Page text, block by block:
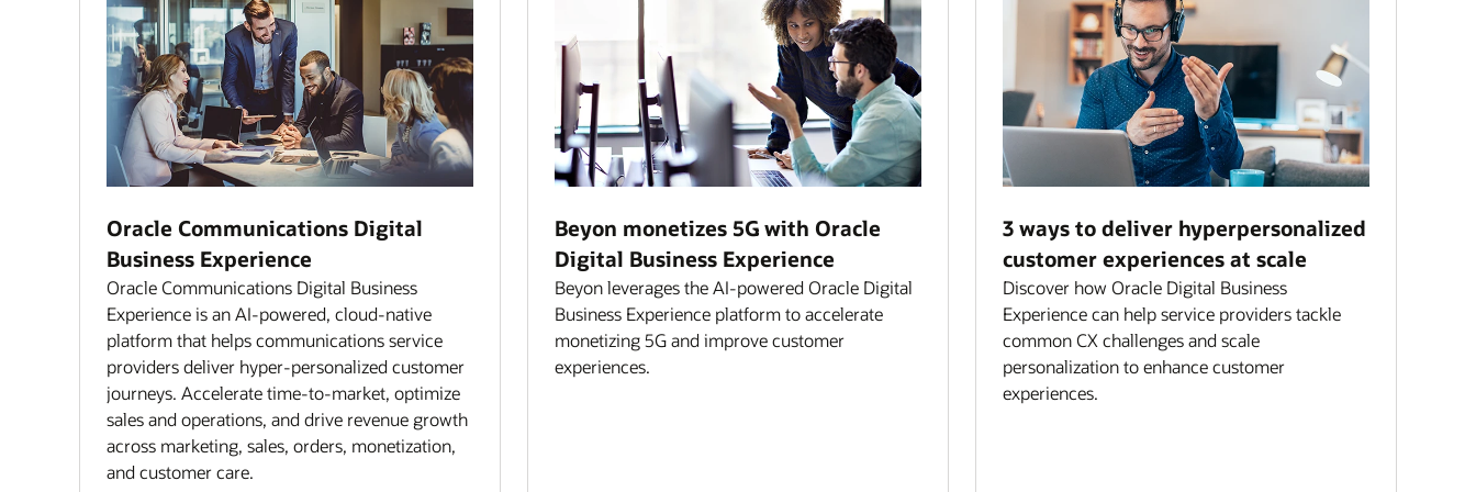
Oracle Communications Digital
Business Experience
Oracle Communications Digital Business
Experience is an AI-powered, cloud-native
platform that helps communications service
providers deliver hyper-personalized customer
journeys. Accelerate time-to-market, optimize
sales and operations, and drive revenue growth
across marketing, sales, orders, monetization,
and customer care.
Beyon monetizes 5G with Oracle
Digital Business Experience
Beyon leverages the AI-powered Oracle Digital
Business Experience platform to accelerate
monetizing 5G and improve customer
experiences.
3 ways to deliver hyperpersonalized
customer experiences at scale
Discover how Oracle Digital Business
Experience can help service providers tackle
common CX challenges and scale
personalization to enhance customer
experiences.